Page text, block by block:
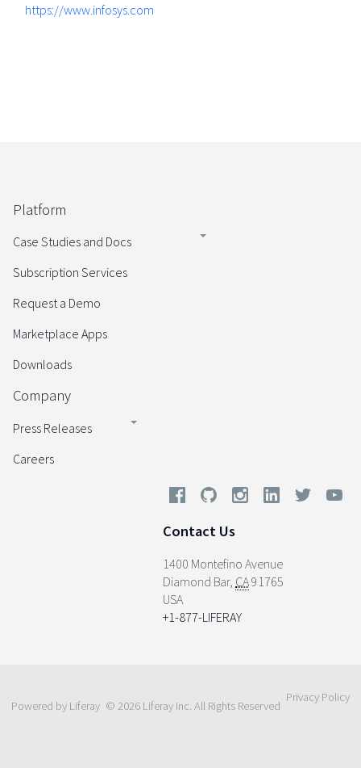
https://www.infosys.com
Platform
Case Studies and Docs
Subscription Services
Request a Demo
Marketplace Apps
Downloads
Company
Press Releases
Careers
Contact Us
1400 Montefino Avenue
Diamond Bar, CA91765
USA
+1-877-LIFERAY
Powered by Liferay © 2026 Liferay Inc. All Rights Reserved
Privacy Policy